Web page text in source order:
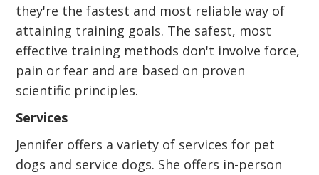
they're the fastest and most reliable way of
attaining training goals. The safest, most
effective training methods don't involve force,
pain or fear and are based on proven
scientific principles.
Services
Jennifer offers a variety of services for pet
dogs and service dogs. She offers in-person